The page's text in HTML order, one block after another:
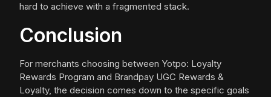
hard to achieve with a fragmented stack.
Conclusion
For merchants choosing between Yotpo: Loyalty
Rewards Program and Brandpay UGC Rewards &
Loyalty, the decision comes down to the specific goals